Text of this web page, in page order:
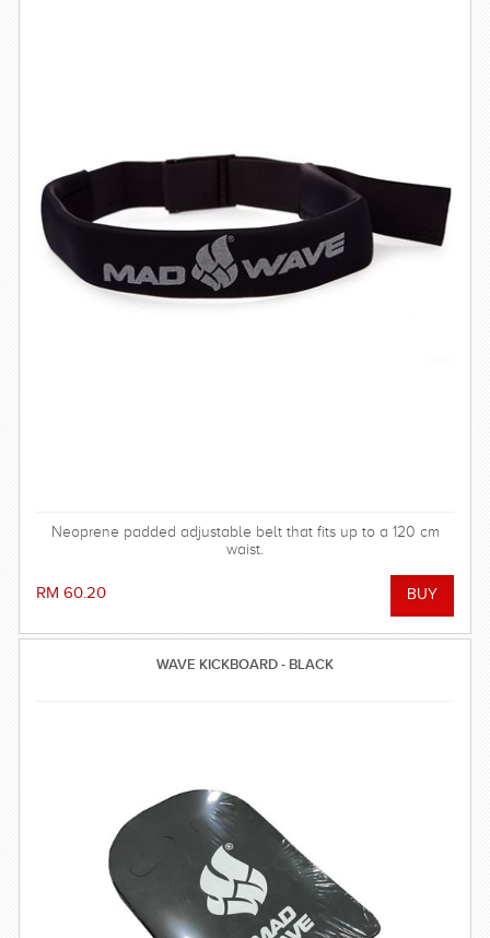
Neoprene padded adjustable belt that fits up to a 120 cm
waist.
RM 60.20
WAVE KICKBOARD - BLACK